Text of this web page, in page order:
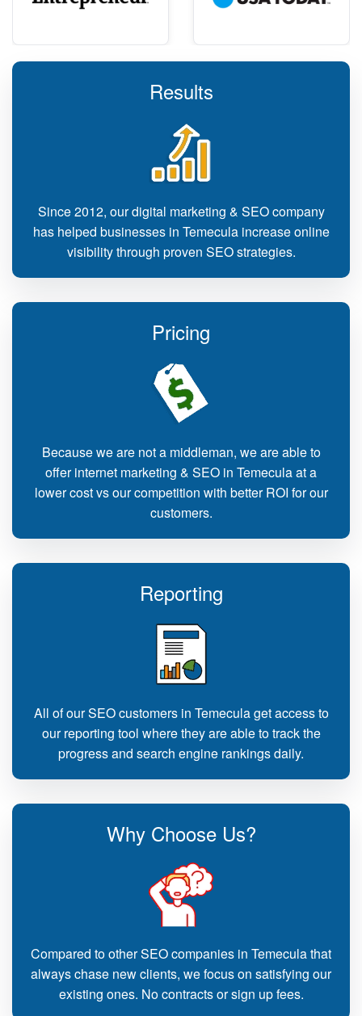
Results
Since 2012, our digital marketing & SEO company
has helped businesses in Temecula increase online
visibility through proven SEO strategies.
Pricing
Because we are not a middleman, we are able to
offer internet marketing & SEO in Temecula at a
lower cost vs our competition with better ROI for our
customers.
Reporting
All of our SEO customers in Temecula get access to
our reporting tool where they are able to track the
progress and search engine rankings daily.
Why Choose Us?
Compared to other SEO companies in Temecula that
always chase new clients, we focus on satisfying our
existing ones. No contracts or sign up fees.